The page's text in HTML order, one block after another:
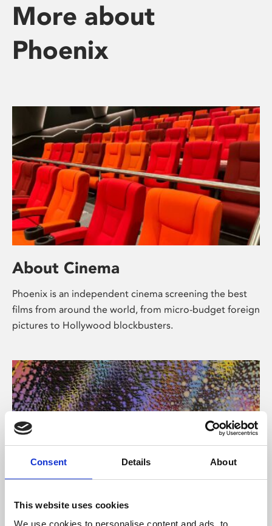
Consent Details About
This website uses cookies
We use cookies to personalise content and ads, to
More about
Phoenix
About Cinema
Phoenix is an independent cinema screening the best
films from around the world, from micro-budget foreign
pictures to Hollywood blockbusters.
About Art